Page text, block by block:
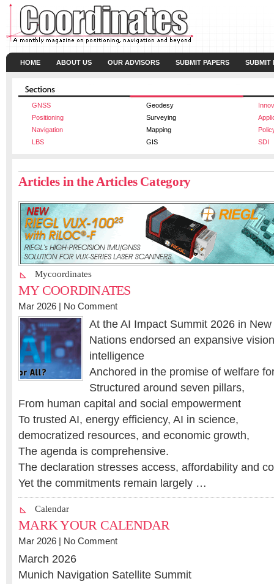
HOME ABOUT US OUR ADVISORS SUBMIT PAPERS SUBMIT
GNSS Geodesy
Positioning
Surveying
Navigation
Mapping
LBS
GIS SDI
Articles in the Articles Category
Mycoordinates
MY COORDINATES
Mar 2026 | No Comment
At the AI Impact Summit 2026 in
Nations endorsed an expansive
intelligence
Anchored in the promise of welfare
Structured around seven pillars,
From human capital and social empowerment
To trusted AI, energy efficiency, AI in science,
democratized resources, and economic growth,
The agenda is comprehensive.
The declaration stresses access, affordability and
Yet the commitments remain largely …
Calendar
MARK YOUR CALENDAR
Mar 2026 | No Comment
March 2026
Munich Navigation Satellite Summit